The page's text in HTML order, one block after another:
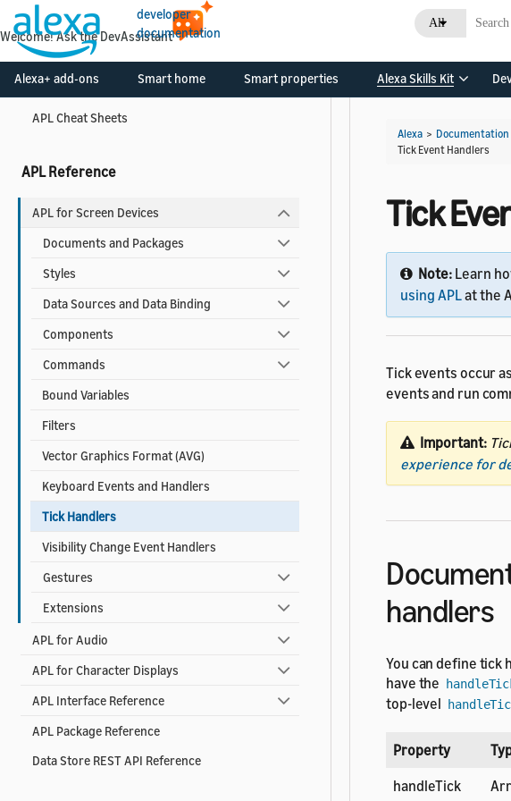
developer
documentation
All
Alexa+ add-ons Smart home Smart properties Alexa Skills Kit
APL Best Practices for Developers
APL Accessibility Guide
Reduce Latency for your APL Documents
APL Cheat Sheets
APL Reference
APL for Screen Devices
Documents and Packages
Styles
Data Sources and Data Binding
Components
Commands
Bound Variables
Filters
Vector Graphics Format (AVG)
Keyboard Events and Handlers
Tick Handlers
Visibility Change Event Handlers
Gestures
Extensions
APL for Audio
APL for Character Displays
APL Interface Reference
APL Package Reference
Data Store REST API Reference
Alexa > Documentation
Tick Event Handlers
Tick
Note: Learn
using APLat the
Tick events occur
events and run
Important:
experience for
handlers
You can define tick
have the
top-level
Property
handleTick